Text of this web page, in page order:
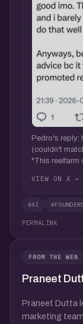
Pedro's reply:
(couldn't
"This reelfarm
VIEW ON X →
#AI
PERMALINK
FROM THE WEB
Praneet
Praneet Dutta
marketing